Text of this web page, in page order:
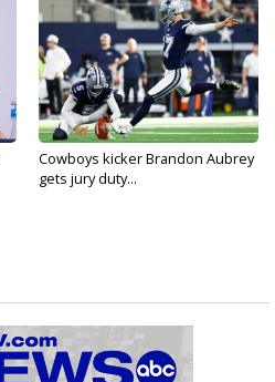
Cowboys kicker Brandon Aubrey
gets jury duty...